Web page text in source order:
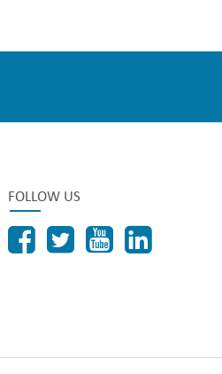
FOLLOW US